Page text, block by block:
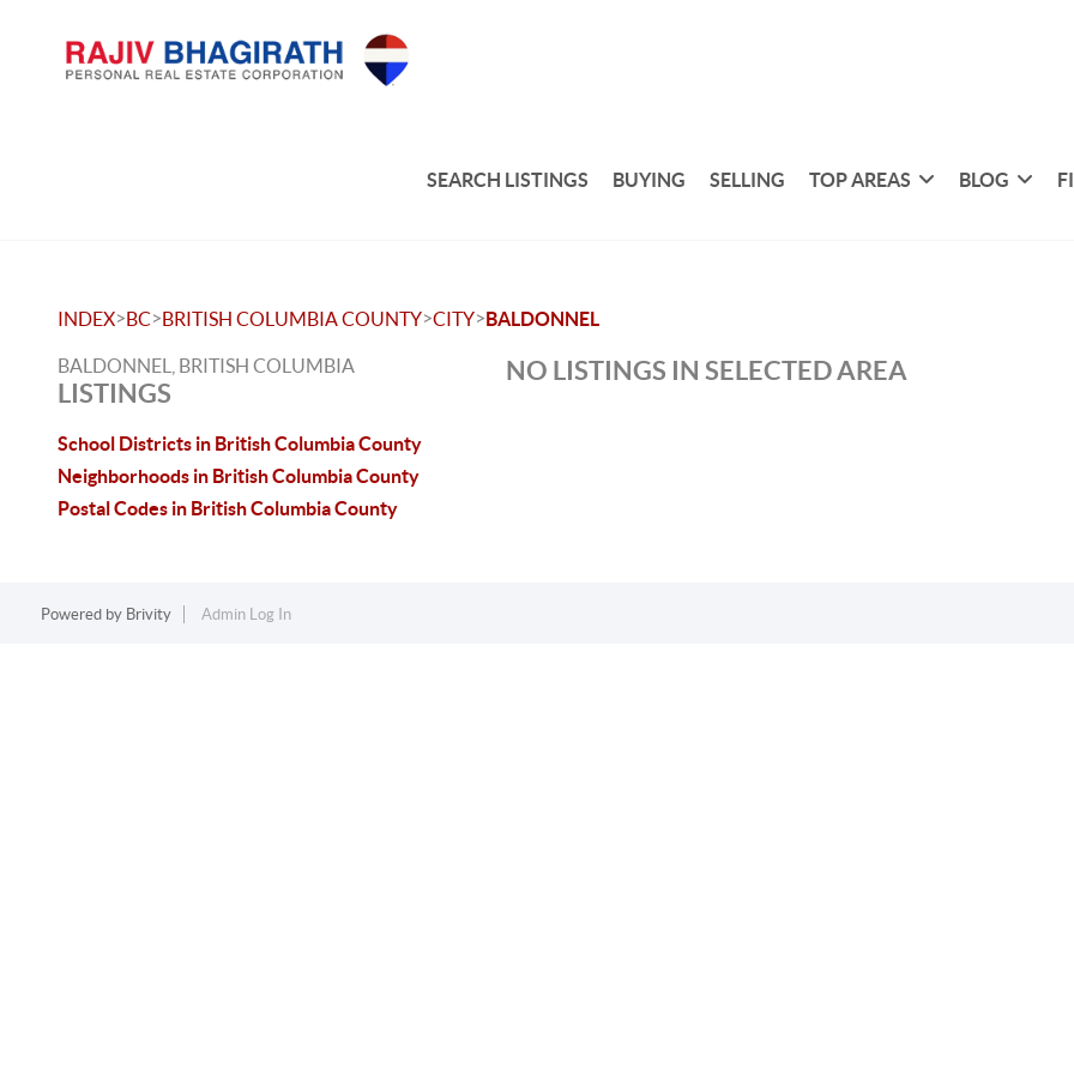
SEARCH LISTINGS BUYING SELLING TOP AREAS BLOG
INDEX>BC>BRITISH COLUMBIA COUNTY>CITY>BALDONNEL
BALDONNEL, BRITISH COLUMBIA
LISTINGS
School Districts in British Columbia County
Neighborhoods in British Columbia County
Postal Codes in British Columbia County
NO LISTINGS IN SELECTED AREA
Powered by Brivity Admin Log In